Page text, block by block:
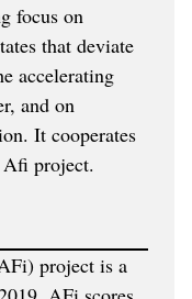
focus on
that deviate
accelerating
and on
It cooperates
project.
project is a